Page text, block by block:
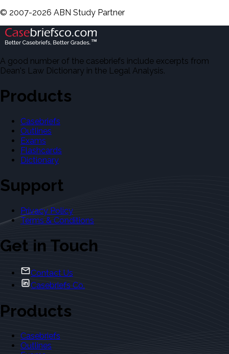
© 2007-2026 ABN Study Partner
A good number of the casebriefs include excerpts from
Dean's Law Dictionary in the Legal Analysis.
Products
Casebriefs
Outlines
Exams
Flashcards
Dictionary
Support
Privacy Policy
Terms & Conditions
Get in Touch
Contact Us
Casebriefs Co.
Products
Casebriefs
Outlines